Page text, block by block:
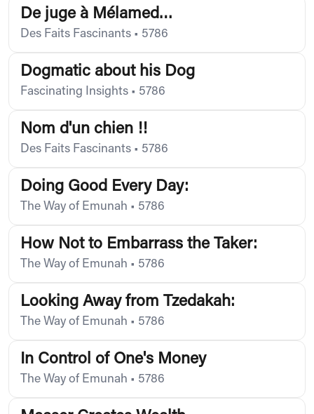
De juge à Mélamed…
Des Faits Fascinants • 5786
Dogmatic about his Dog
Fascinating Insights • 5786
Nom d'un chien !!
Des Faits Fascinants • 5786
Doing Good Every Day:
The Way of Emunah • 5786
How Not to Embarrass the Taker:
The Way of Emunah • 5786
Looking Away from Tzedakah:
The Way of Emunah • 5786
In Control of One's Money
The Way of Emunah • 5786